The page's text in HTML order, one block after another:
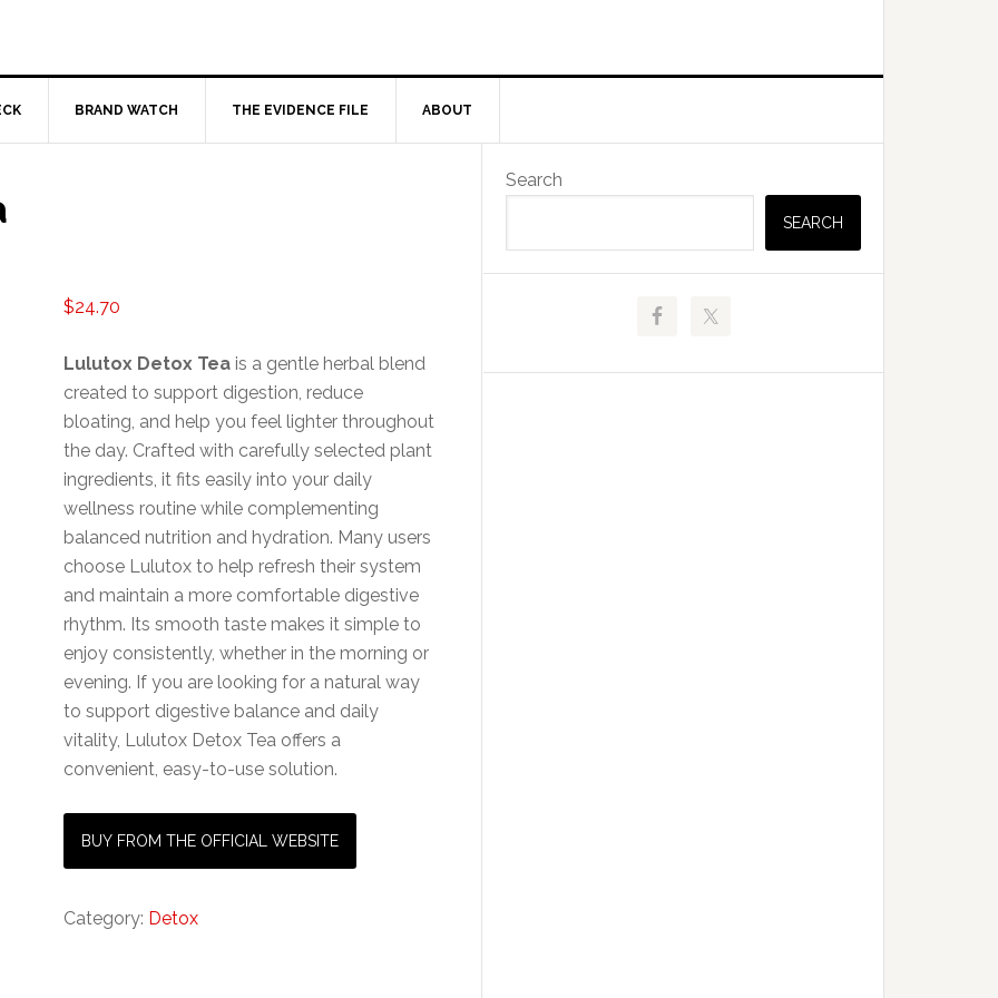
BRAND WATCH THE EVIDENCE FILE ABOUT
$24.70
Lulutox Detox Tea is a gentle herbal blend
created to support digestion, reduce
bloating, and help you feel lighter throughout
the day. Crafted with carefully selected plant
ingredients, it fits easily into your daily
wellness routine while complementing
balanced nutrition and hydration. Many users
choose Lulutox to help refresh their system
and maintain a more comfortable digestive
rhythm. Its smooth taste makes it simple to
enjoy consistently, whether in the morning or
evening. If you are looking for a natural way
to support digestive balance and daily
vitality, Lulutox Detox Tea offers a
convenient, easy-to-use solution.
BUY FROM THE OFFICIAL WEBSITE
Category: Detox
Primary
Sidebar
Search
SEARCH